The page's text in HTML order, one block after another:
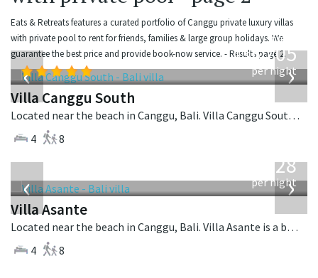
Eats & Retreats features a curated portfolio of Canggu private luxury villas
with private pool to rent for friends, families & large group holidays. We
guarantee the best price and provide book-now service. - Results page 2.
‹ ›
from
USD705
per night
Villa Canggu South
Located near the beach in Canggu, Bali. Villa Canggu South is a contemporary villa in Indonesia.
4
8
‹ ›
1,028
per night
Villa Asante
Located near the beach in Canggu, Bali. Villa Asante is a balinese villa in Indonesia.
4
8